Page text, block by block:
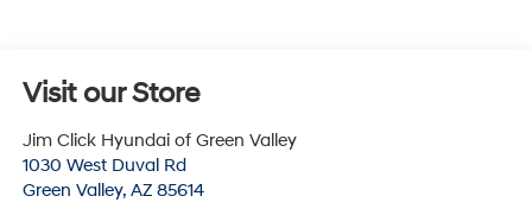
Visit our Store
Jim Click Hyundai of Green Valley
1030 West Duval Rd
Green Valley, AZ 85614